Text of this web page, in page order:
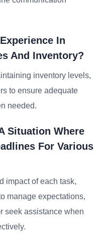
In
And Inventory?
inventory levels,
to ensure adequate
needed.
Situation Where
For Various
impact of each task,
manage expectations,
seek assistance when